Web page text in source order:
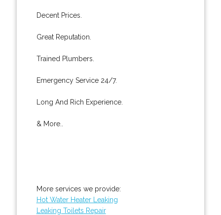
Decent Prices.
Great Reputation.
Trained Plumbers.
Emergency Service 24/7.
Long And Rich Experience.
& More..
More services we provide:
Hot Water Heater Leaking
Leaking Toilets Repair